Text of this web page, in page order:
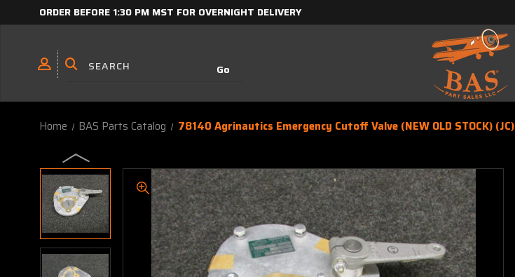
ORDER BEFORE 1:30 PM MST FOR OVERNIGHT DELIVERY
Home BAS Parts Catalog 78140 Agrinautics Emergency Cutoff Valve (NEW OLD STOCK) (JC)